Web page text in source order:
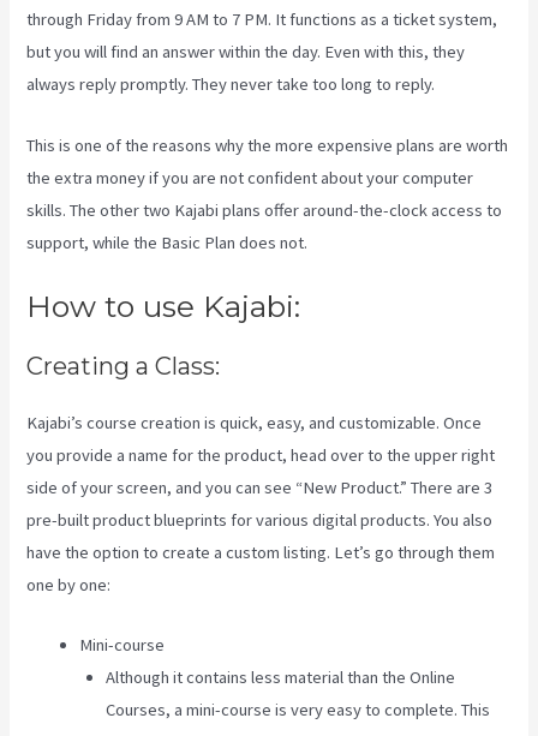
through Friday from 9 AM to 7 PM. It functions as a ticket system,
but you will find an answer within the day. Even with this, they
always reply promptly. They never take too long to reply.
This is one of the reasons why the more expensive plans are worth
the extra money if you are not confident about your computer
skills. The other two Kajabi plans offer around-the-clock access to
support, while the Basic Plan does not.
How to use Kajabi:
Creating a Class:
Kajabi’s course creation is quick, easy, and customizable. Once
you provide a name for the product, head over to the upper right
side of your screen, and you can see “New Product.” There are 3
pre-built product blueprints for various digital products. You also
have the option to create a custom listing. Let’s go through them
one by one:
Mini-course
Although it contains less material than the Online
Courses, a mini-course is very easy to complete. This